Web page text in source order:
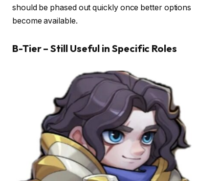
should be phased out quickly once better options
become available.
B-Tier – Still Useful in Specific Roles